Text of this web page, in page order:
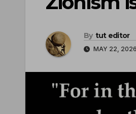
By tut editor
MAY 22, 2026